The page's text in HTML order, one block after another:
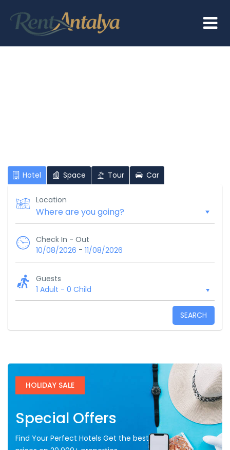
Hotel Space Tour Car
Location
Check In - Out
10/08/2026 - 11/08/2026
Guests
1 Adult - 0 Child
SEARCH
HOLIDAY SALE
Special Offers
Find Your Perfect Hotels Get the best